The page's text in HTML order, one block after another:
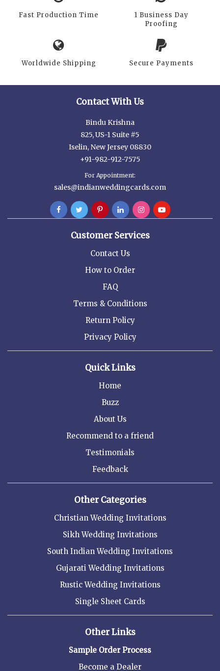
Fast Production Time
1 Business Day
Proofing
Worldwide Shipping Secure Payments
Contact With Us
Bindu Krishna
825, US-1 Suite #5
Iselin, New Jersey 08830
+91-982-912-7575
For Appointment:
sales@indianweddingcards.com
Customer Services
Contact Us
How to Order
FAQ
Terms & Conditions
Return Policy
Privacy Policy
Quick Links
Home
Buzz
About Us
Recommend to a friend
Testimonials
Feedback
Other Categories
Christian Wedding Invitations
Sikh Wedding Invitations
South Indian Wedding Invitations
Gujarati Wedding Invitations
Rustic Wedding Invitations
Single Sheet Cards
Other Links
Sample Order Process
Become a Dealer